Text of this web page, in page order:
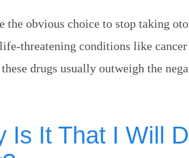
the obvious choice to stop taking
threatening conditions like
drugs usually outweigh the
Is It That I Will